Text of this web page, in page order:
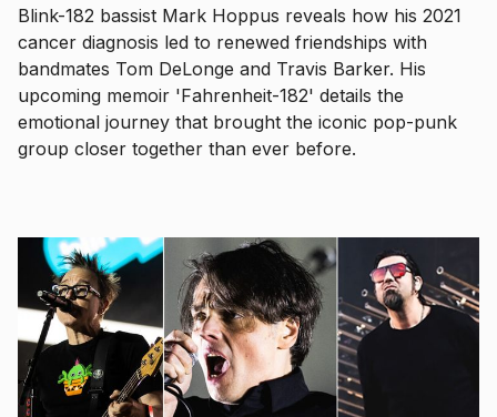
Blink-182 bassist Mark Hoppus reveals how his 2021
cancer diagnosis led to renewed friendships with
bandmates Tom DeLonge and Travis Barker. His
upcoming memoir 'Fahrenheit-182' details the
emotional journey that brought the iconic pop-punk
group closer together than ever before.